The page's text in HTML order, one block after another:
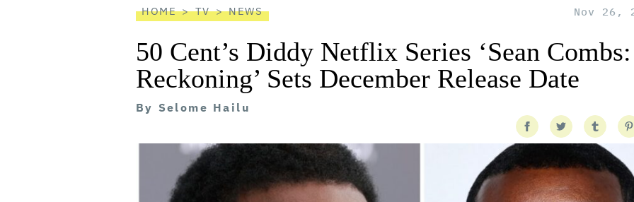
HOME TV NEWS Nov 26,
50 Cent’s Diddy Netflix Series ‘Sean
Reckoning’ Sets December Release Date
By Selome Hailu